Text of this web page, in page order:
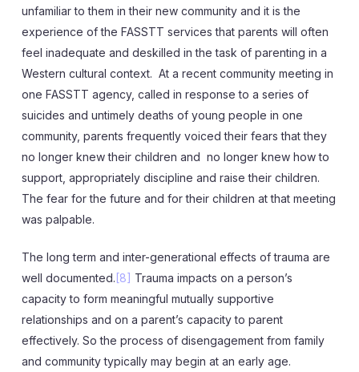
unfamiliar to them in their new community and it is the
experience of the FASSTT services that parents will often
feel inadequate and deskilled in the task of parenting in a
Western cultural context. At a recent community meeting in
one FASSTT agency, called in response to a series of
suicides and untimely deaths of young people in one
community, parents frequently voiced their fears that they
no longer knew their children and no longer knew how to
support, appropriately discipline and raise their children.
The fear for the future and for their children at that meeting
was palpable.
The long term and inter-generational effects of trauma are
well documented. [8] Trauma impacts on a person’s
capacity to form meaningful mutually supportive
relationships and on a parent’s capacity to parent
effectively. So the process of disengagement from family
and community typically may begin at an early age.